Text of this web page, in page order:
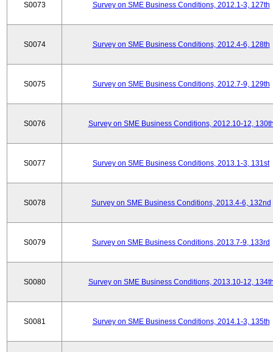
S0073 Survey on SME Business Conditions, 2012.1-3, 127th
S0074 Survey on SME Business Conditions, 2012.4-6, 128th
S0075 Survey on SME Business Conditions, 2012.7-9, 129th
S0076 Survey on SME Business Conditions, 2012.10-12,
S0077 Survey on SME Business Conditions, 2013.1-3, 131st
S0078 Survey on SME Business Conditions, 2013.4-6, 132nd
S0079 Survey on SME Business Conditions, 2013.7-9, 133rd
S0080 Survey on SME Business Conditions, 2013.10-12,
S0081 Survey on SME Business Conditions, 2014.1-3, 135th